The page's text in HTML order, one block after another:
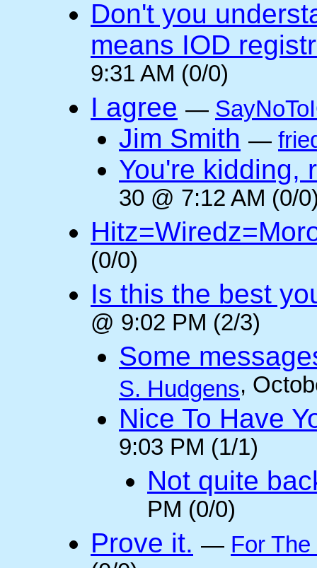
Don't you
means IOD
9:31 AM (0/0)
I agree —
Jim Smith —
You're kidding,
30 @ 7:12 AM (0/
(0/0)
Is this the best
@ 9:02 PM (2/3)
Some
S. Hudgens,
Nice To Have
9:03 PM (1/1)
Not quite
PM (0/0)
Prove it. — For